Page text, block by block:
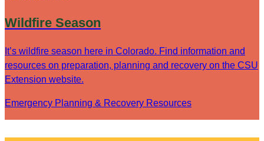
Wildfire Season
It’s wildfire season here in Colorado. Find information and
resources on preparation, planning and recovery on the CSU
Extension website.
Emergency Planning & Recovery Resources